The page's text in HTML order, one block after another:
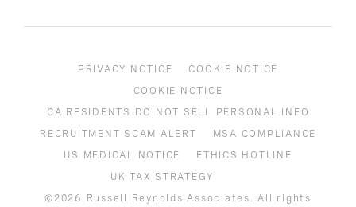
PRIVACY NOTICE
COOKIE NOTICE
COOKIE NOTICE
CA RESIDENTS DO NOT SELL PERSONAL INFO
RECRUITMENT SCAM ALERT
MSA COMPLIANCE
US MEDICAL NOTICE
ETHICS HOTLINE
UK TAX STRATEGY
©2026 Russell Reynolds Associates. All rights